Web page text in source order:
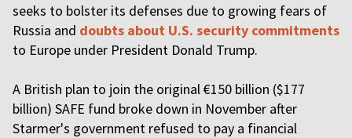
seeks to bolster its defenses due to growing fears of
Russia and doubts about U.S. security commitments
to Europe under President Donald Trump.
A British plan to join the original €150 billion ($177
billion) SAFE fund broke down in November after
Starmer's government refused to pay a financial